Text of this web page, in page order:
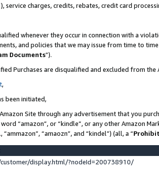
charges, credits, rebates, credit card
whenever they occur in connection with a
and policies that we may issue from time to
Documents”).
Purchases are disqualified and excluded from the
,
been initiated,
Site through any advertisement that you
“amazon”, or “kindle”, or any other Amazon
“amaozn”, and “kindel”) (all, a “
display.html/?nodeId=200738910/